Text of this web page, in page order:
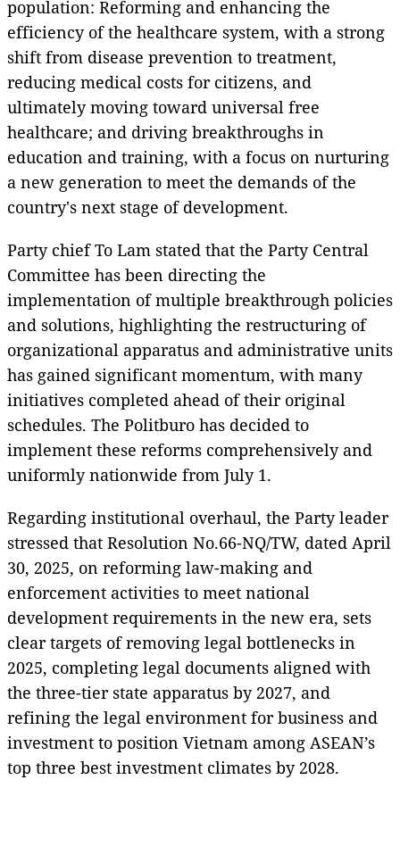
population: Reforming and enhancing the
efficiency of the healthcare system, with a strong
shift from disease prevention to treatment,
reducing medical costs for citizens, and
ultimately moving toward universal free
healthcare; and driving breakthroughs in
education and training, with a focus on nurturing
a new generation to meet the demands of the
country's next stage of development.
Party chief To Lam stated that the Party Central
Committee has been directing the
implementation of multiple breakthrough policies
and solutions, highlighting the restructuring of
organizational apparatus and administrative units
has gained significant momentum, with many
initiatives completed ahead of their original
schedules. The Politburo has decided to
implement these reforms comprehensively and
uniformly nationwide from July 1.
Regarding institutional overhaul, the Party leader
stressed that Resolution No.66-NQ/TW, dated April
30, 2025, on reforming law-making and
enforcement activities to meet national
development requirements in the new era, sets
clear targets of removing legal bottlenecks in
2025, completing legal documents aligned with
the three-tier state apparatus by 2027, and
refining the legal environment for business and
investment to position Vietnam among ASEAN’s
top three best investment climates by 2028.